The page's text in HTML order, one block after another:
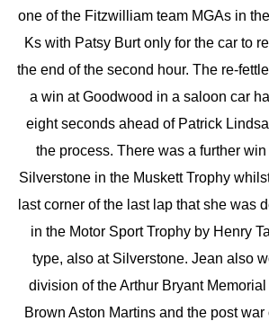
one of the Fitzwilliam team MGAs in
Ks with Patsy Burt only for the car to
the end of the second hour. The re-
a win at Goodwood in a saloon car
eight seconds ahead of Patrick
the process. There was a further
Silverstone in the Muskett Trophy
last corner of the last lap that she was
in the Motor Sport Trophy by Henry
type, also at Silverstone. Jean also
division of the Arthur Bryant
Brown Aston Martins and the post